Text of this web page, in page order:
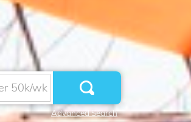
50k/wk
Advanced Search